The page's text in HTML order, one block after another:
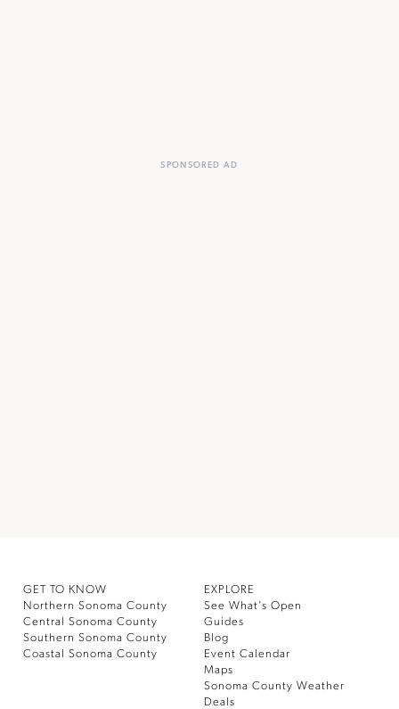
SPONSORED AD
GET TO KNOW
Northern Sonoma County
Central Sonoma County
Southern Sonoma County
Coastal Sonoma County
EXPLORE
See What’s Open
Guides
Blog
Event Calendar
Maps
Sonoma County Weather
Deals